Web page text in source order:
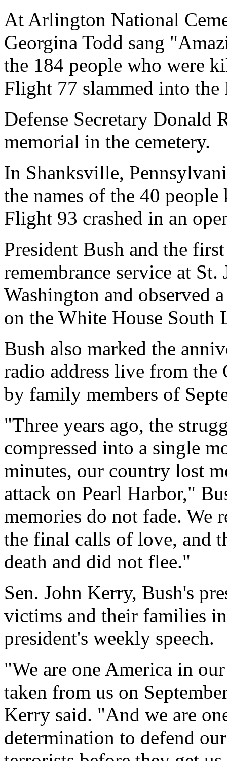
At Arlington National
Georgina Todd sang
the 184 people who were
Flight 77 slammed into the
Defense Secretary Donald
memorial in the cemetery.
In Shanksville,
the names of the 40
Flight 93 crashed in an
President Bush and the
remembrance service at
Washington and observed
on the White House South
Bush also marked the
radio address live from
by family members of
"Three years ago, the
compressed into a single
minutes, our country lost
attack on Pearl Harbor,"
memories do not fade. We
the final calls of love, and
death and did not flee."
Sen. John Kerry, Bush's
victims and their families
president's weekly speech.
"We are one America in
taken from us on
Kerry said. "And we are
determination to defend